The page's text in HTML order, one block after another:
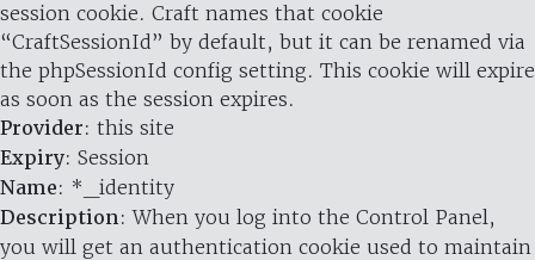
session cookie. Craft names that cookie
“CraftSessionId” by default, but it can be renamed via
the phpSessionId config setting. This cookie will expire
as soon as the session expires.
Provider: this site
Expiry: Session
Name: *_identity
Description: When you log into the Control Panel,
you will get an authentication cookie used to maintain